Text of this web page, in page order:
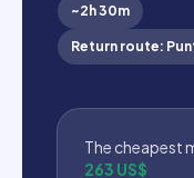
~2h 30m
Return route:
The cheapest
263 US$